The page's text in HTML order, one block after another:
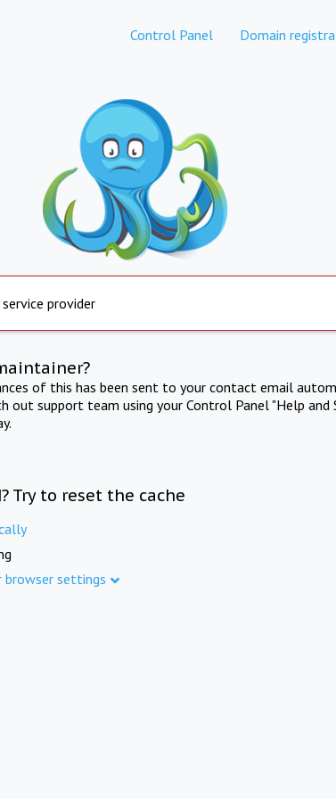
Control Panel Domain
provider
of this has been sent to your contact email
out support team using your Control Panel "Help and
Try to reset the cache
browser settings